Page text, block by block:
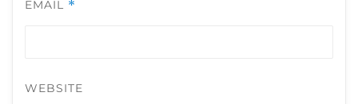
EMAIL *
WEBSITE